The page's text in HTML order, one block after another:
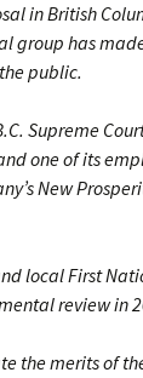
in British
group has
public.
Supreme
one of its
New
local First
review in
the merits of